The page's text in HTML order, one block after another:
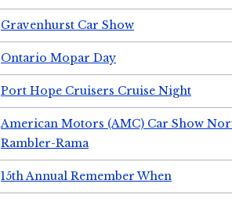
Gravenhurst Car Show
Ontario Mopar Day
Port Hope Cruisers Cruise Night
American Motors (AMC) Car Show
Rambler-Rama
15th Annual Remember When